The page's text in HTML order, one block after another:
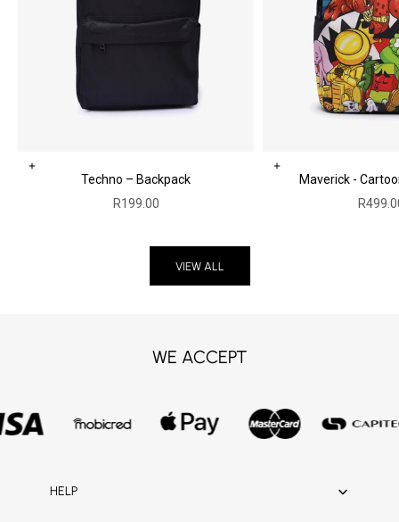
Choose options
Techno – Backpack
Sale price
R199.00
Add to cart
Maverick -
Sale
VIEW ALL
WE ACCEPT
HELP